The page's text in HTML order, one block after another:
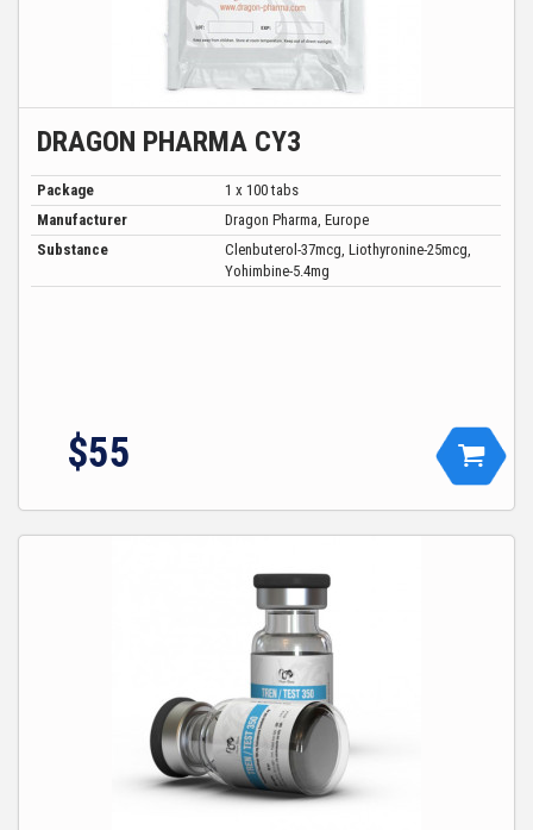
DRAGON PHARMA CY3
Package
1 x 100 tabs
Manufacturer
Dragon Pharma, Europe
Substance
Clenbuterol-37mcg, Liothyronine-25mcg,
Yohimbine-5.4mg
$55